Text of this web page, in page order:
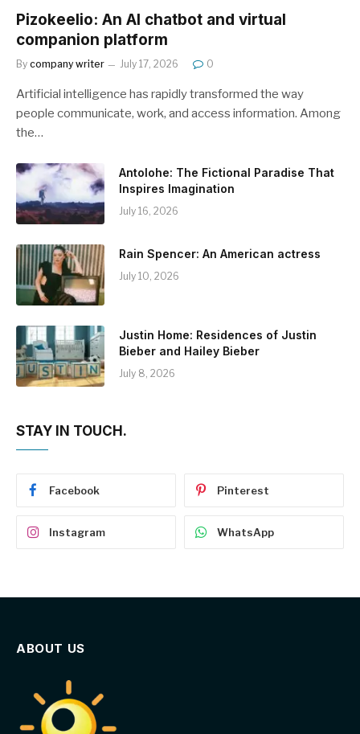
Pizokeelio: An AI chatbot and virtual
companion platform
By company writer July 17, 2026 0
Artificial intelligence has rapidly transformed the way
people communicate, work, and access information. Among
the…
Antolohe: The Fictional Paradise That
Inspires Imagination
July 16, 2026
Rain Spencer: An American actress
July 10, 2026
Justin Home: Residences of Justin
Bieber and Hailey Bieber
July 8, 2026
STAY IN TOUCH.
Facebook Pinterest
Instagram WhatsApp
ABOUT US